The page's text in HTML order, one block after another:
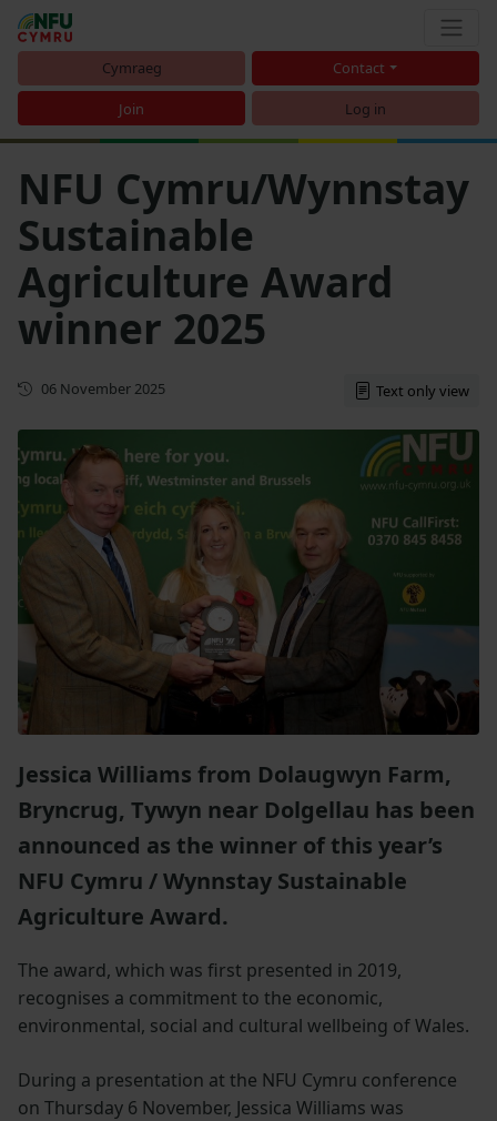
Cymraeg Contact
Join Log in
NFU Cymru/Wynnstay
Sustainable
Agriculture Award
winner 2025
First published
06 November 2025 Text only view
Jessica Williams from Dolaugwyn Farm,
Bryncrug, Tywyn near Dolgellau has been
announced as the winner of this year’s
NFU Cymru / Wynnstay Sustainable
Agriculture Award.
The award, which was first presented in 2019,
recognises a commitment to the economic,
environmental, social and cultural wellbeing of Wales.
During a presentation at the NFU Cymru conference
on Thursday 6 November, Jessica Williams was